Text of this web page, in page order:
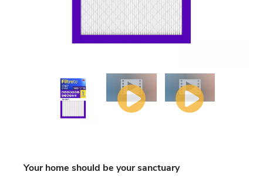
Your home should be your sanctuary